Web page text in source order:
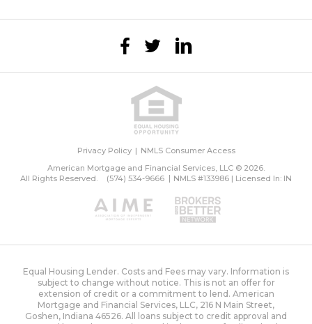
Privacy Policy
NMLS Consumer Access
American Mortgage and Financial Services, LLC © 2026.
All Rights Reserved.
(574) 534-9666 NMLS #133986 | Licensed In: IN
Equal Housing Lender. Costs and Fees may vary. Information is
subject to change without notice. This is not an offer for
extension of credit or a commitment to lend. American
Mortgage and Financial Services, LLC, 216 N Main Street,
Goshen, Indiana 46526. All loans subject to credit approval and